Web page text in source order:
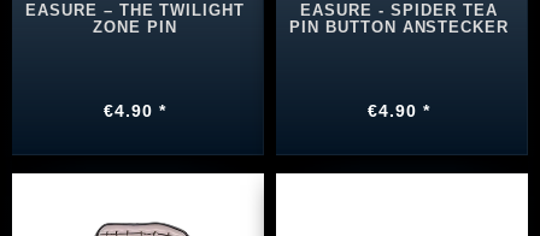
EASURE – THE TWILIGHT
ZONE PIN
€4.90 *
EASURE - SPIDER TEA
PIN BUTTON ANSTECKER
€4.90 *